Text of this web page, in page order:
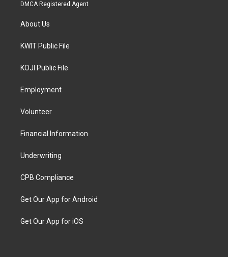
DMCA Registered Agent
About Us
KWIT Public File
KOJI Public File
Employment
Volunteer
Financial Information
Underwriting
CPB Compliance
Get Our App for Android
Get Our App for iOS